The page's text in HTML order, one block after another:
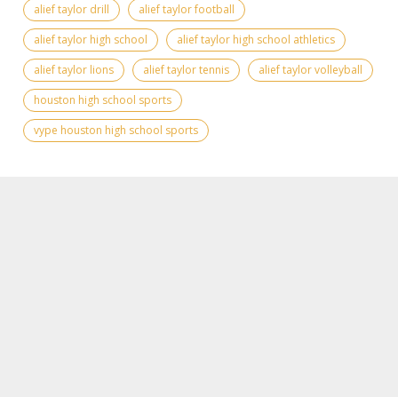
alief taylor drill
alief taylor football
alief taylor high school
alief taylor high school athletics
alief taylor lions
alief taylor tennis
alief taylor volleyball
houston high school sports
vype houston high school sports